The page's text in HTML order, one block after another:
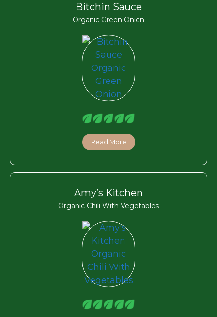
Bitchin Sauce
Organic Green Onion
Read More
Amy’s Kitchen
Organic Chili With Vegetables